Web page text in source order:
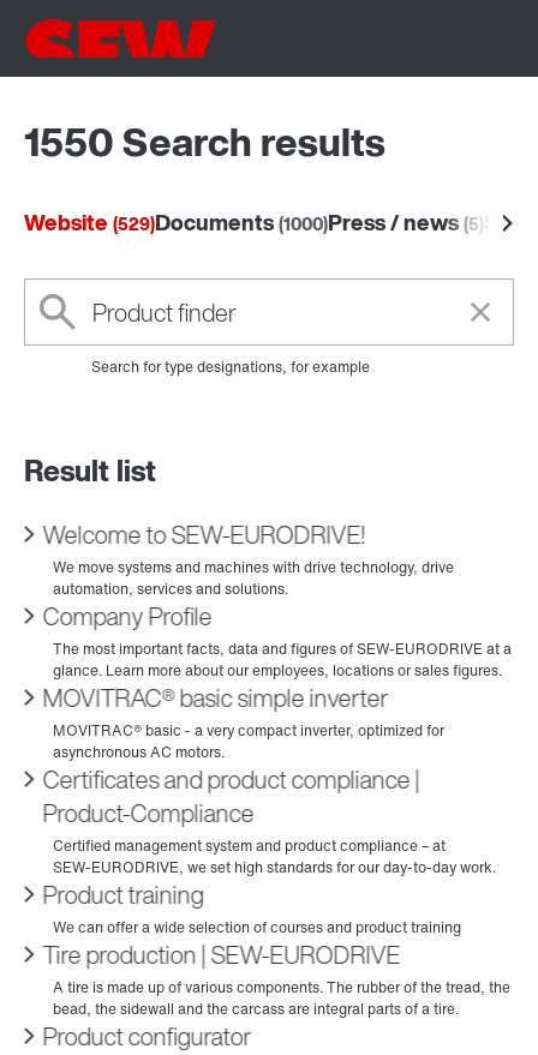
1550 Search results
Website (529)Documents(1000)Press / news(5)
Search for type designations, for example
Result list
Welcome to SEW‑EURODRIVE!
Company Profile
MOVITRAC® basic simple inverter
Certificates and product compliance |
Product-Compliance
Product training
Tire production | SEW‑EURODRIVE
Product configurator